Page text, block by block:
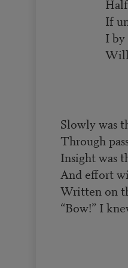
Half
If unlit
I by
Willing
Slowly was
Through
Insight was
And effort
Written on
“Bow!” I